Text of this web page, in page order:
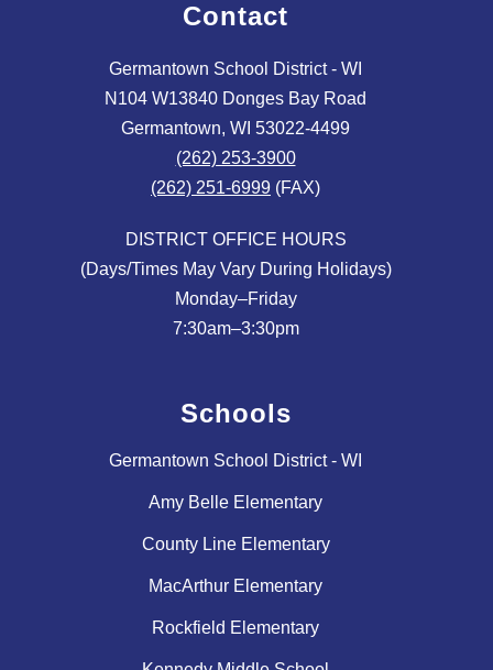
Contact
Germantown School District - WI
N104 W13840 Donges Bay Road
Germantown, WI 53022-4499
(262) 253-3900
(262) 251-6999 (FAX)
DISTRICT OFFICE HOURS
(Days/Times May Vary During Holidays)
Monday–Friday
7:30am–3:30pm
Schools
Germantown School District - WI
Amy Belle Elementary
County Line Elementary
MacArthur Elementary
Rockfield Elementary